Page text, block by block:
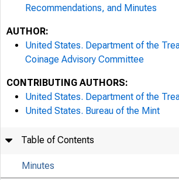
Recommendations, and Minutes
AUTHOR:
United States. Department of the
Coinage Advisory Committee
CONTRIBUTING AUTHORS:
United States. Department of the
United States. Bureau of the Mint
Table of Contents
Minutes